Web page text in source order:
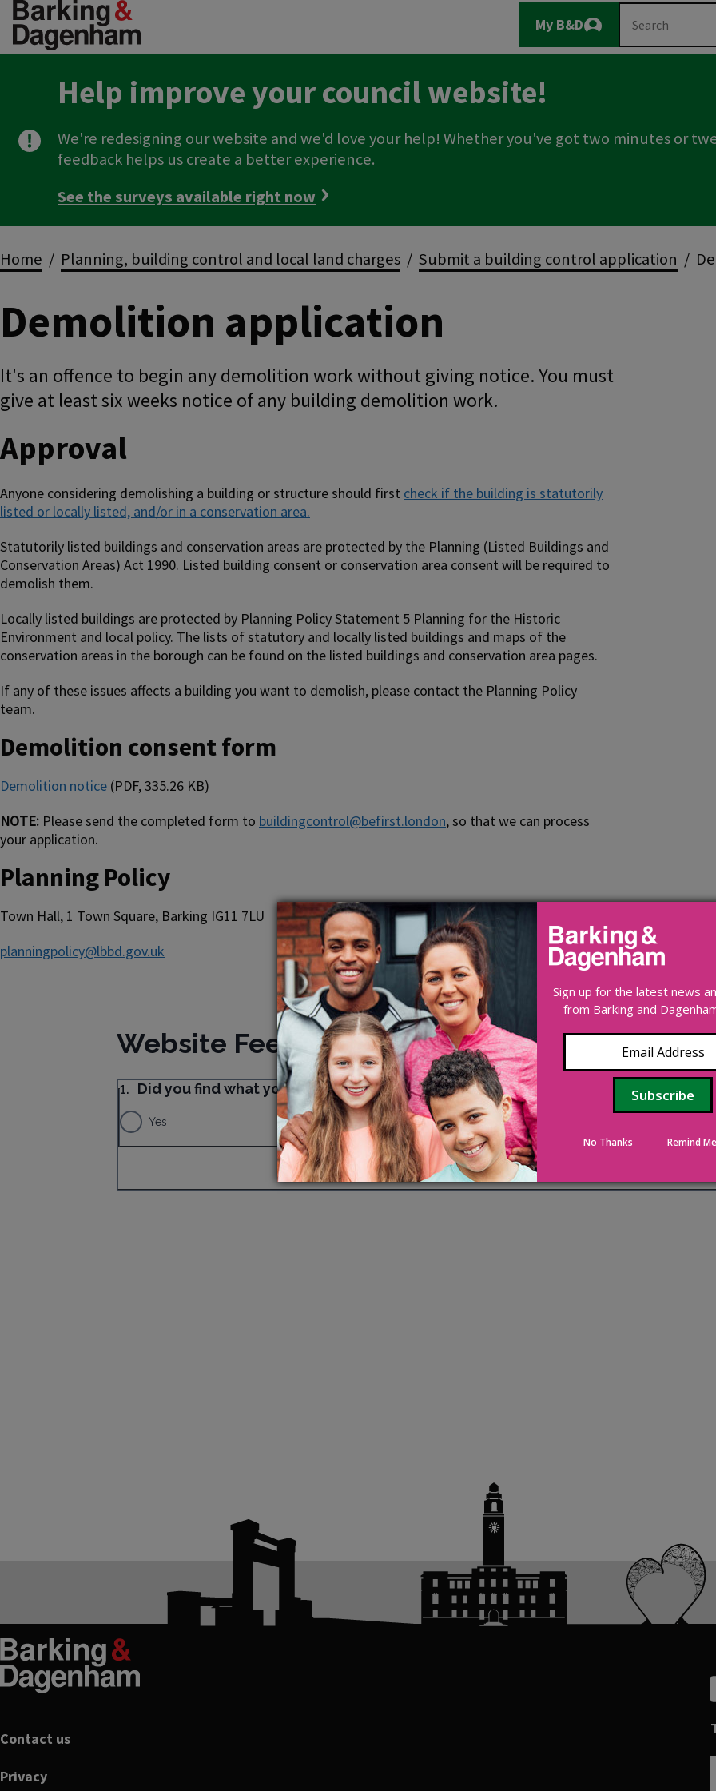
Skip
to
main
Main
navigation
My B&D
Logout
Search
Help improve your council website!
We're redesigning our website and we'd love your help! Whether you've got two minutes or
feedback helps us create a better experience.
See the surveys available right now
Breadcrumbs
Home Planning, building control and local land charges Submit a building control application
Demolition application
It's an offence to begin any demolition work without giving notice. You must
give at least six weeks notice of any building demolition work.
Approval
Anyone considering demolishing a building or structure should first check if the building is statutorily
listed or locally listed, and/or in a conservation area.
Statutorily listed buildings and conservation areas are protected by the Planning (Listed Buildings and
Conservation Areas) Act 1990. Listed building consent or conservation area consent will be required to
demolish them.
Locally listed buildings are protected by Planning Policy Statement 5 Planning for the Historic
Environment and local policy. The lists of statutory and locally listed buildings and maps of the
conservation areas in the borough can be found on the listed buildings and conservation area pages.
If any of these issues affects a building you want to demolish, please contact the Planning Policy
team.
Demolition consent form
Demolition notice (PDF, 335.26 KB)
NOTE: Please send the completed form to buildingcontrol@befirst.london, so that we can process
your application.
Planning Policy
Town Hall, 1 Town Square, Barking IG11 7LU
planningpolicy@lbbd.gov.uk
Footer
Contact us
Privacy
Sign up for the latest news
from Barking and
No Thanks Remind